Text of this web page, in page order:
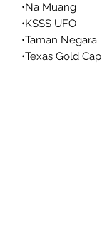
•Na Muang
•KSSS UFO
•Taman Negara
•Texas Gold Cap